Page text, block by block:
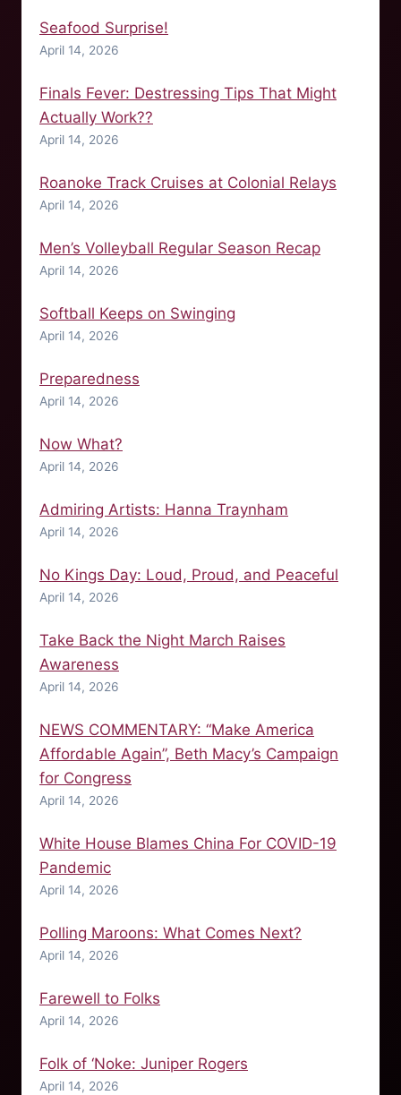
Seafood Surprise!
April 14, 2026
Finals Fever: Destressing Tips That Might
Actually Work??
April 14, 2026
Roanoke Track Cruises at Colonial Relays
April 14, 2026
Men’s Volleyball Regular Season Recap
April 14, 2026
Softball Keeps on Swinging
April 14, 2026
Preparedness
April 14, 2026
Now What?
April 14, 2026
Admiring Artists: Hanna Traynham
April 14, 2026
No Kings Day: Loud, Proud, and Peaceful
April 14, 2026
Take Back the Night March Raises
Awareness
April 14, 2026
NEWS COMMENTARY: “Make America
Affordable Again”, Beth Macy’s Campaign
for Congress
April 14, 2026
White House Blames China For COVID-19
Pandemic
April 14, 2026
Polling Maroons: What Comes Next?
April 14, 2026
Farewell to Folks
April 14, 2026
Folk of ‘Noke: Juniper Rogers
April 14, 2026